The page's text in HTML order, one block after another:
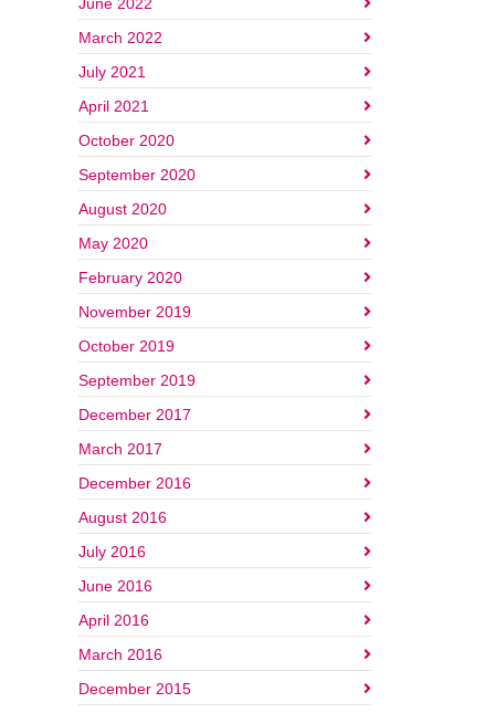
March 2022
July 2021
April 2021
October 2020
September 2020
August 2020
May 2020
February 2020
November 2019
October 2019
September 2019
December 2017
March 2017
December 2016
August 2016
July 2016
June 2016
April 2016
March 2016
December 2015